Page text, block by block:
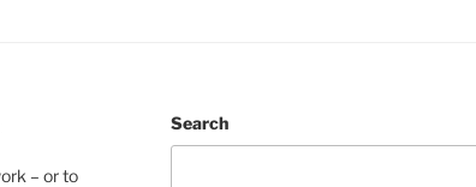
– or to
Search